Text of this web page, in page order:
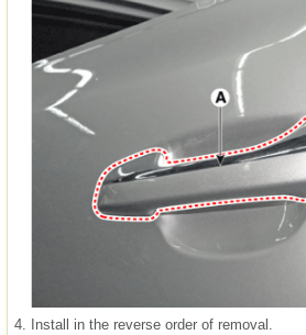
4. Install in the reverse order of removal.